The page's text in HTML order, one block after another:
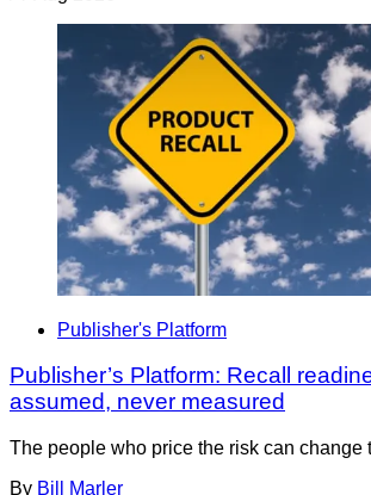
Publisher's Platform
Publisher’s Platform: Recall
assumed, never measured
The people who price the risk can change
By Bill Marler